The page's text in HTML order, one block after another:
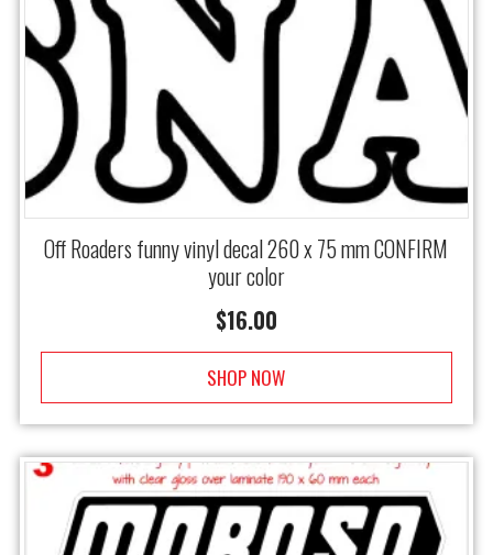
Off Roaders funny vinyl decal 260 x 75 mm CONFIRM
your color
$16.00
SHOP NOW